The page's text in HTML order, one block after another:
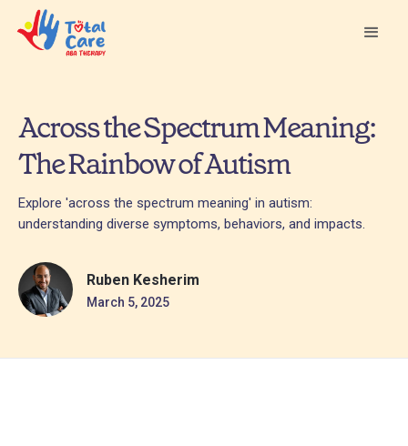
Across the Spectrum Meaning:
The Rainbow of Autism
Explore 'across the spectrum meaning' in autism:
understanding diverse symptoms, behaviors, and impacts.
Ruben Kesherim
March 5, 2025